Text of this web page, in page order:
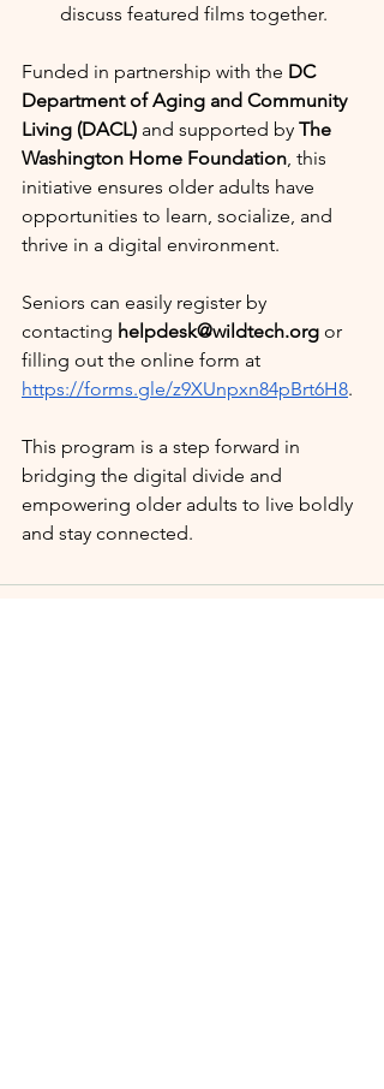
discuss featured films together.
Funded in partnership with the DC
Department of Aging and Community
Living (DACL) and supported by The
Washington Home Foundation , this
initiative ensures older adults have
opportunities to learn, socialize, and
thrive in a digital environment.
Seniors can easily register by
contacting helpdesk@wildtech.org or
filling out the online form at
https://forms.gle/z9XUnpxn84pBrt6H8.
This program is a step forward in
bridging the digital divide and
empowering older adults to live boldly
and stay connected.